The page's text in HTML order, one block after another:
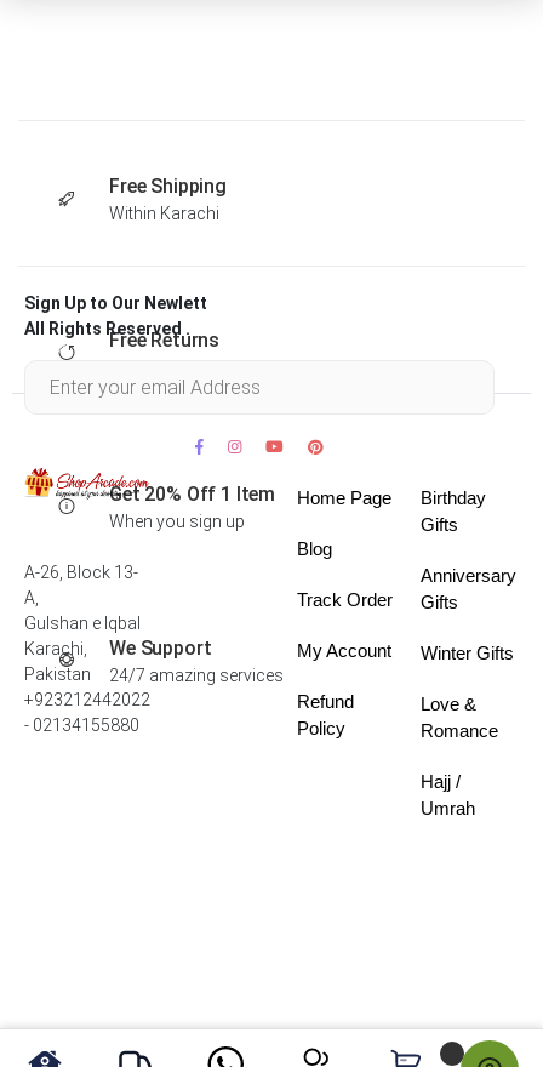
Free Shipping
Within Karachi
Free Returns
Get 20% Off 1 Item
When you sign up
We Support
24/7 amazing services
Sign Up to Our Newlett
All Rights Reserved .
A-26, Block 13-
A,
Gulshan e Iqbal
Karachi,
Pakistan
+923212442022
- 02134155880
Home Page
Blog
Track Order
My Account
Refund
Policy
Birthday
Gifts
Anniversary
Gifts
Winter Gifts
Love &
Romance
Hajj /
Umrah